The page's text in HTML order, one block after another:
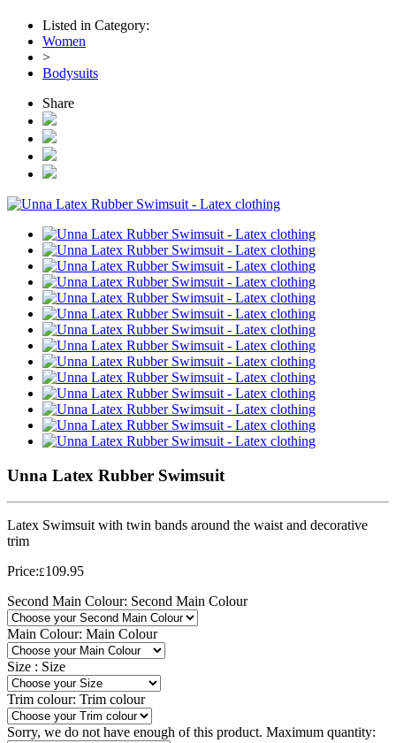
Listed in Category:
Women
>
Bodysuits
Share
Unna Latex Rubber Swimsuit
Latex Swimsuit with twin bands around the waist and decorative
trim
Price:£109.95
Second Main Colour: Second Main Colour
Main Colour: Main Colour
Size : Size
Trim colour: Trim colour
Sorry, we do not have enough of this product. Maximum quantity: